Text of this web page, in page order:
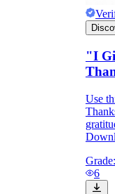
"I
Use
Grade:
6